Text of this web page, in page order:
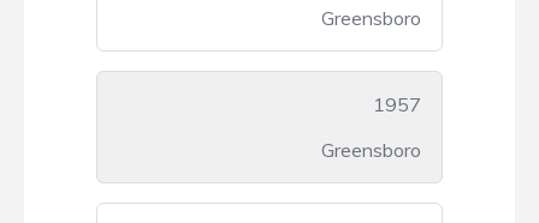
Greensboro
1957
Greensboro